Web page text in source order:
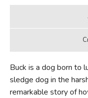
Buck is a dog born to
sledge dog in the
remarkable story of